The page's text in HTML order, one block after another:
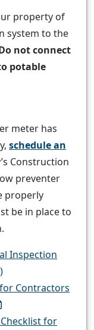
property of
system to the
not connect
potable
meter has
schedule an
Construction
preventer
properly
be in place to
Inspection
Contractors
for